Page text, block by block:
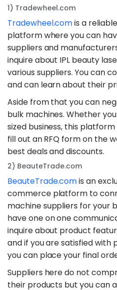
1) Tradewheel.com
Tradewheel.comis a
platform where you can
suppliers and
inquire about IPL beauty
various suppliers. You can
and can learn about their
Aside from that you can
bulk machines. Whether
sized business, this
fill out an RFQ form on the
best deals and discounts.
2) BeauteTrade.com
BeauteTrade.comis an
commerce platform to
machine suppliers for your
have one on one
inquire about product
and if you are satisfied
you can place your final
Suppliers here do not
their products but you can